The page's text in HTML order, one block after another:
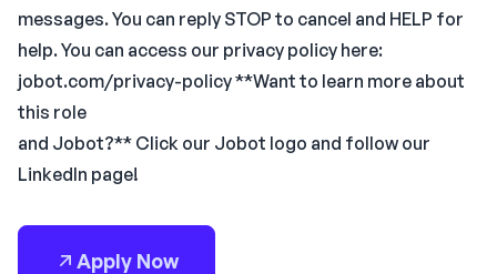
messages. You can reply STOP to cancel and HELP for
help. You can access our privacy policy here:
jobot.com/privacy-policy **Want to learn more about
this role
and Jobot?** Click our Jobot logo and follow our
LinkedIn page!
Apply Now